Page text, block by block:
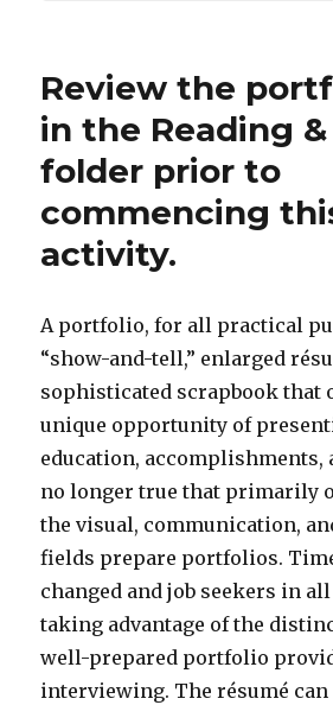
Review the
in the Reading
folder prior to
commencing
activity.
A portfolio, for all practical
“show-and-tell,” enlarged
sophisticated scrapbook that
unique opportunity of
education, accomplishments,
no longer true that primarily
the visual, communication,
fields prepare portfolios.
changed and job seekers in
taking advantage of the
well-prepared portfolio
interviewing. The résumé can